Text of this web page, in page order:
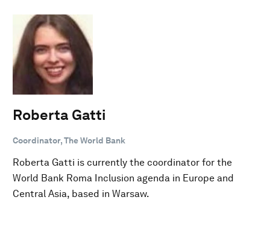
Roberta Gatti
Coordinator, The World Bank
Roberta Gatti is currently the coordinator for the
World Bank Roma Inclusion agenda in Europe and
Central Asia, based in Warsaw.